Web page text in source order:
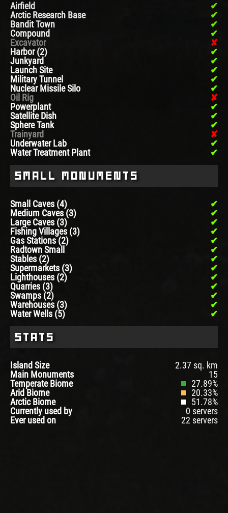
Airfield
Arctic Research Base
Bandit Town
Compound
Excavator
Harbor (2)
Junkyard
Launch Site
Military Tunnel
Nuclear Missile Silo
Oil Rig
Powerplant
Satellite Dish
Sphere Tank
Trainyard
Underwater Lab
Water Treatment Plant
Small Monuments
Small Caves (4)
Medium Caves (3)
Large Caves (3)
Fishing Villages (3)
Gas Stations (2)
Radtown Small
Stables (2)
Supermarkets (3)
Lighthouses (2)
Quarries (3)
Swamps (2)
Warehouses (3)
Water Wells (5)
Stats
Island Size
2.37 sq. km
Main Monuments
15
Temperate Biome
27.89%
Arid Biome
20.33%
Arctic Biome
51.78%
Currently used by
0 servers
Ever used on
22 servers